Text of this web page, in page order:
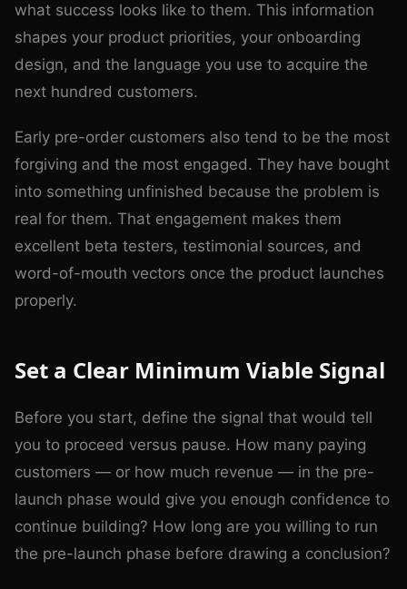
what success looks like to them. This information
shapes your product priorities, your onboarding
design, and the language you use to acquire the
next hundred customers.
Early pre-order customers also tend to be the most
forgiving and the most engaged. They have bought
into something unfinished because the problem is
real for them. That engagement makes them
excellent beta testers, testimonial sources, and
word-of-mouth vectors once the product launches
properly.
Set a Clear Minimum Viable Signal
Before you start, define the signal that would tell
you to proceed versus pause. How many paying
customers — or how much revenue — in the pre-
launch phase would give you enough confidence to
continue building? How long are you willing to run
the pre-launch phase before drawing a conclusion?